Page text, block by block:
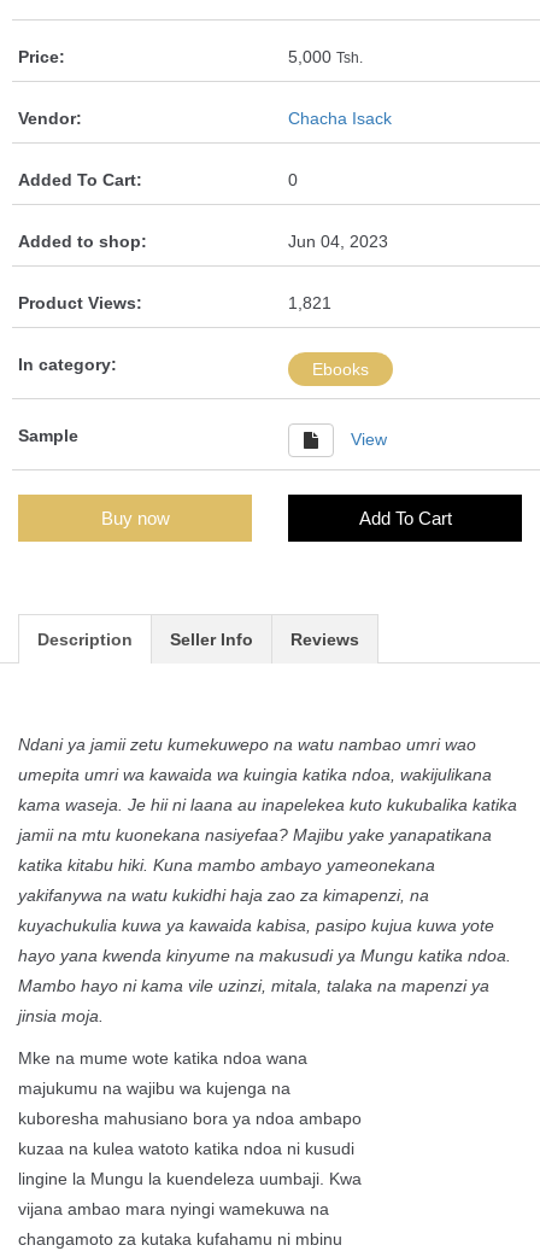
Price: 5,000 Tsh.
Vendor: Chacha Isack
Added To Cart: 0
Added to shop: Jun 04, 2023
Product Views: 1,821
In category: Ebooks
Sample View
Buy now Add To Cart
Description Seller Info Reviews
Ndani ya jamii zetu kumekuwepo na watu nambao umri wao
umepita umri wa kawaida wa kuingia katika ndoa, wakijulikana
kama waseja. Je hii ni laana au inapelekea kuto kukubalika katika
jamii na mtu kuonekana nasiyefaa? Majibu yake yanapatikana
katika kitabu hiki. Kuna mambo ambayo yameonekana
yakifanywa na watu kukidhi haja zao za kimapenzi, na
kuyachukulia kuwa ya kawaida kabisa, pasipo kujua kuwa yote
hayo yana kwenda kinyume na makusudi ya Mungu katika ndoa.
Mambo hayo ni kama vile uzinzi, mitala, talaka na mapenzi ya
jinsia moja.
Mke na mume wote katika ndoa wana
majukumu na wajibu wa kujenga na
kuboresha mahusiano bora ya ndoa ambapo
kuzaa na kulea watoto katika ndoa ni kusudi
lingine la Mungu la kuendeleza uumbaji. Kwa
vijana ambao mara nyingi wamekuwa na
changamoto za kutaka kufahamu ni mbinu